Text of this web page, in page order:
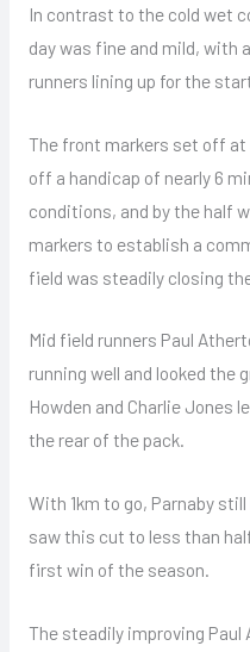
In contrast to the cold wet
day was fine and mild, with
runners lining up for the
The front markers set off at
off a handicap of nearly 6
conditions, and by the half
markers to establish a
field was steadily closing
Mid field runners Paul
running well and looked the
Howden and Charlie Jones
the rear of the pack.
With 1km to go, Parnaby
saw this cut to less than
first win of the season.
The steadily improving